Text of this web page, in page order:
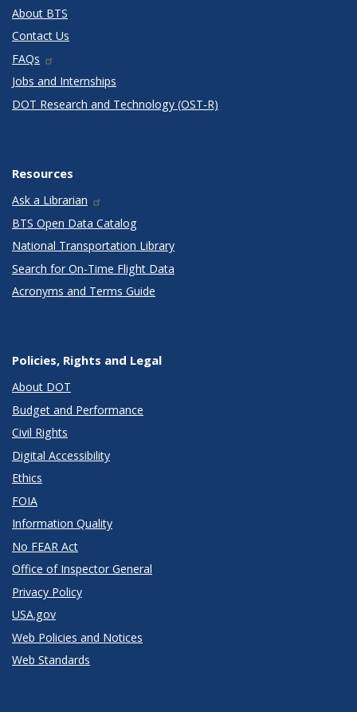
About BTS
Contact Us
FAQs
Jobs and Internships
DOT Research and Technology (OST-R)
Resources
Ask a Librarian
BTS Open Data Catalog
National Transportation Library
Search for On-Time Flight Data
Acronyms and Terms Guide
Policies, Rights and Legal
About DOT
Budget and Performance
Civil Rights
Digital Accessibility
Ethics
FOIA
Information Quality
No FEAR Act
Office of Inspector General
Privacy Policy
USA.gov
Web Policies and Notices
Web Standards